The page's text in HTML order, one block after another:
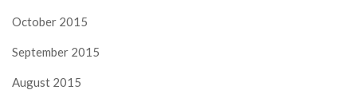
October 2015
September 2015
August 2015